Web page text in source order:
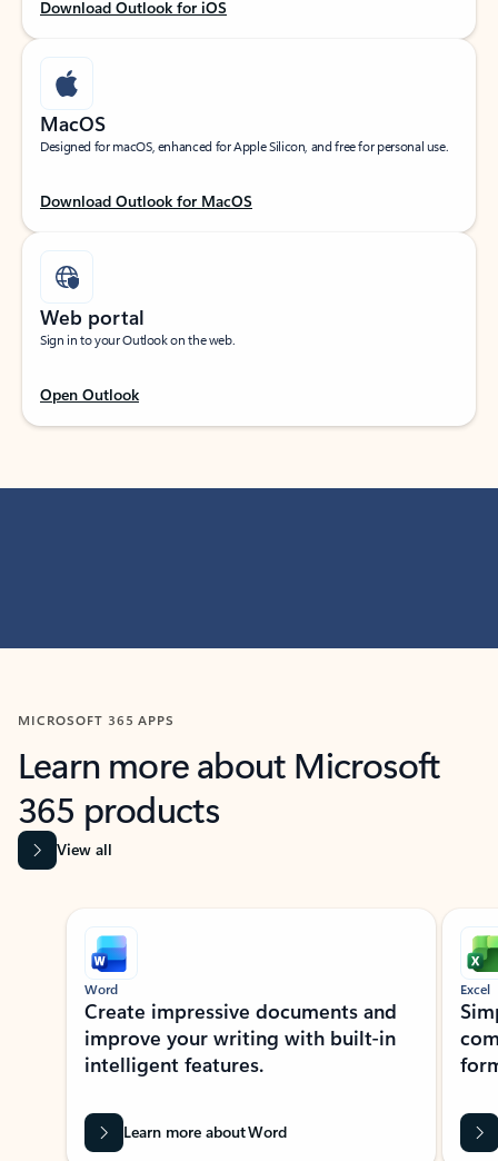
Download Outlook for iOS
MacOS
Designed for macOS, enhanced for Apple Silicon, and free for personal use.
Download Outlook for MacOS
Web portal
Sign in to your Outlook on the web.
Open Outlook
MICROSOFT 365 APPS
Learn more about Microsoft
365 products
View all
Showing slide 1 of 9
Word
Create impressive documents and
improve your writing with built-in
intelligent features.
Learn more about Word
Excel